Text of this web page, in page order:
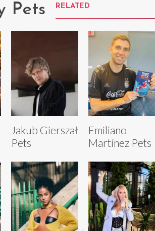
Pets RELATED
Jakub Gierszał
Pets
Emiliano
Martínez Pets